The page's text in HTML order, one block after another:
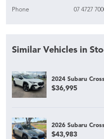
Phone 07 4727
Similar Vehicles in
2024 Subaru
$36,995
2026 Subaru
$43,983